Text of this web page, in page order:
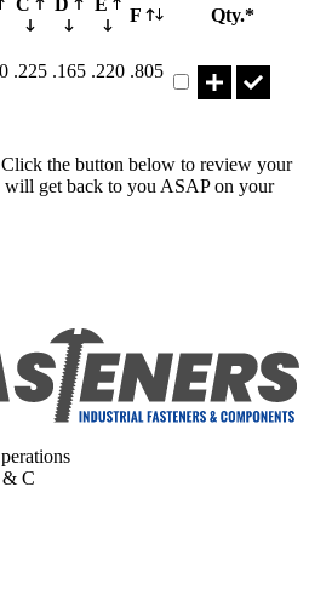
C D E
F Qty.*
.225 .165 .220 .805
the button below to review your
will get back to you ASAP on your
& C